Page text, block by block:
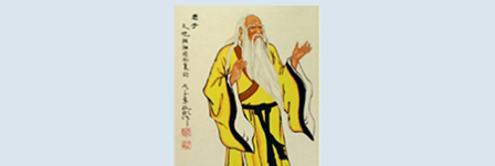
self.
When
a
man
loves
himself,
he